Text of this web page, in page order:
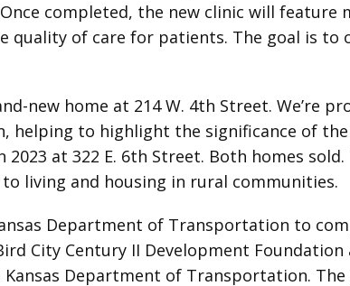
completed, the new clinic will feature
quality of care for patients. The goal is to
new home at 214 W. 4th Street. We’re
helping to highlight the significance of
at 322 E. 6th Street. Both homes sold.
living and housing in rural communities.
Department of Transportation to
City Century II Development Foundation
Department of Transportation.